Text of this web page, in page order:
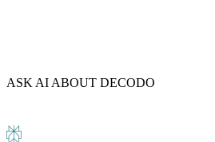
ASK AI ABOUT DECODO